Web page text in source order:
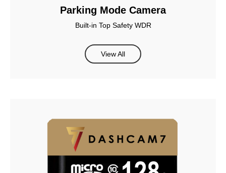
Parking Mode Camera
Built-in Top Safety WDR
View All